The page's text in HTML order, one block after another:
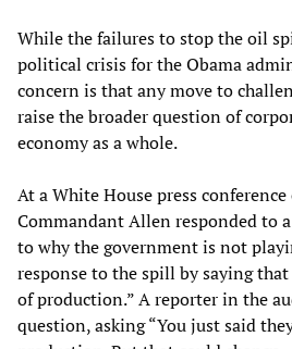
While the failures to stop the oil
political crisis for the Obama
concern is that any move to
raise the broader question of
economy as a whole.
At a White House press
Commandant Allen responded to
to why the government is not
response to the spill by saying
of production.” A reporter in the
question, asking “You just said